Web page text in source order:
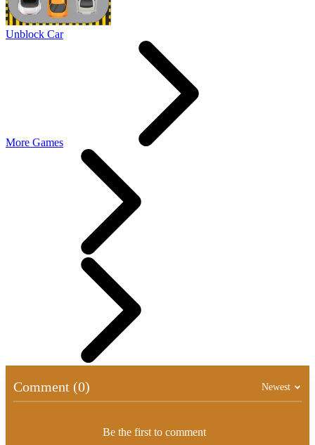
Unblock Car
More Games
Comment (0) Newest
Be the first to comment